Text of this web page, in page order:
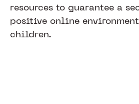
resources to guarantee a
positive online
children.